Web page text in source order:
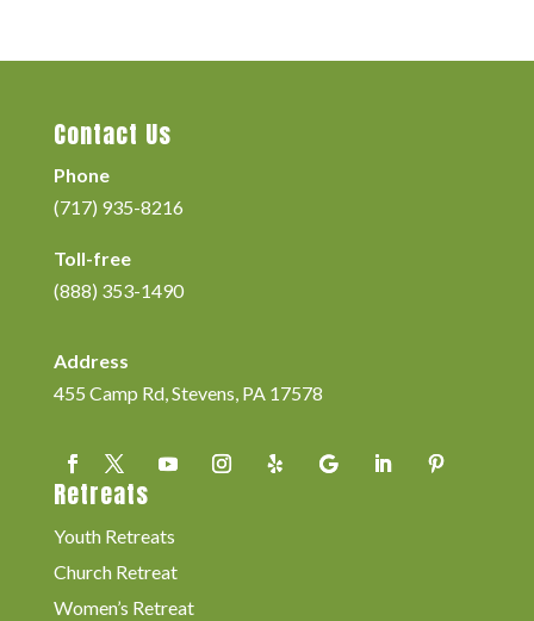
Contact Us
Phone
(717) 935-8216
Toll-free
(888) 353-1490
Address
455 Camp Rd, Stevens, PA 17578
Retreats
Youth Retreats
Church Retreat
Women’s Retreat